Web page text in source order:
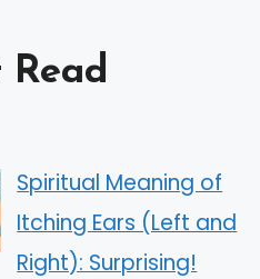
Read
Spiritual Meaning of
Itching Ears (Left and
Right): Surprising!